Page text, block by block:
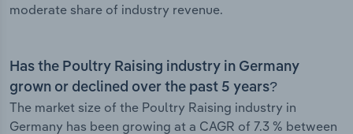
moderate share of industry revenue.
Has the Poultry Raising industry in Germany
grown or declined over the past 5 years?
The market size of the Poultry Raising industry in
Germany has been growing at a CAGR of 7.3 % between